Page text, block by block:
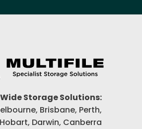
Storage Solutions:
Brisbane, Perth,
Darwin, Canberra